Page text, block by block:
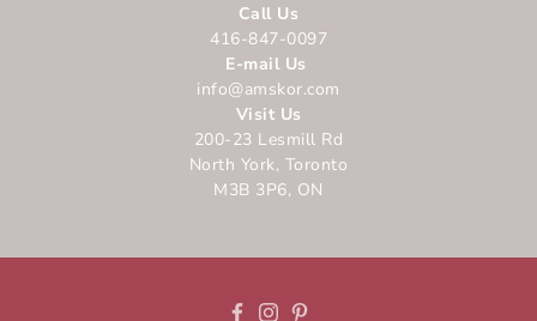
Call Us
416-847-0097
E-mail Us
info@amskor.com
Visit Us
200-23 Lesmill Rd
North York, Toronto
M3B 3P6, ON